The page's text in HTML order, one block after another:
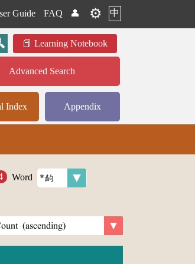
Guide FAQ 👤 ⚙️ 中
Learning Notebook
Advanced Search
Index Appendix
Word